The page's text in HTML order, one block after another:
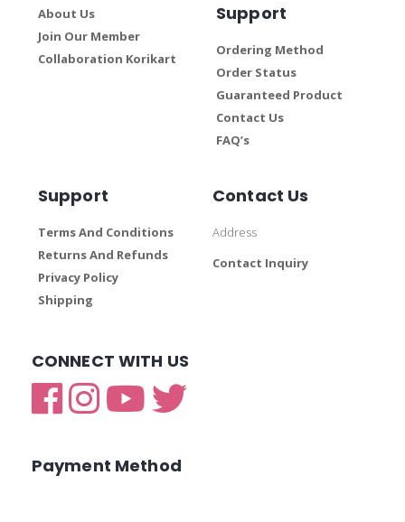
About Us
Join Our Member
Collaboration Korikart
Support
Ordering Method
Order Status
Guaranteed Product
Contact Us
FAQ’s
Support
Terms And Conditions
Returns And Refunds
Privacy Policy
Shipping
Contact Us
Address
Contact Inquiry
CONNECT WITH US
Payment Method